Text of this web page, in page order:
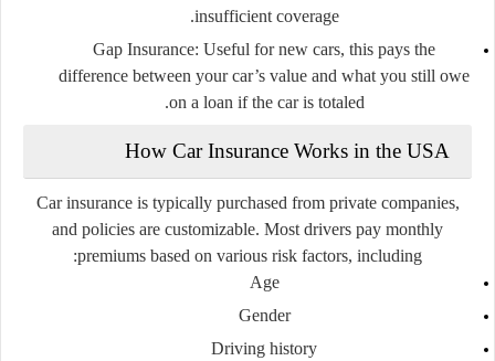
insufficient coverage.
Gap Insurance: Useful for new cars, this pays the
difference between your car’s value and what you still owe
on a loan if the car is totaled.
How Car Insurance Works in the USA
Car insurance is typically purchased from private companies,
and policies are customizable. Most drivers pay monthly
premiums based on various risk factors, including:
Age
Gender
Driving history